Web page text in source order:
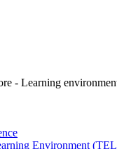
- Learning
Environment